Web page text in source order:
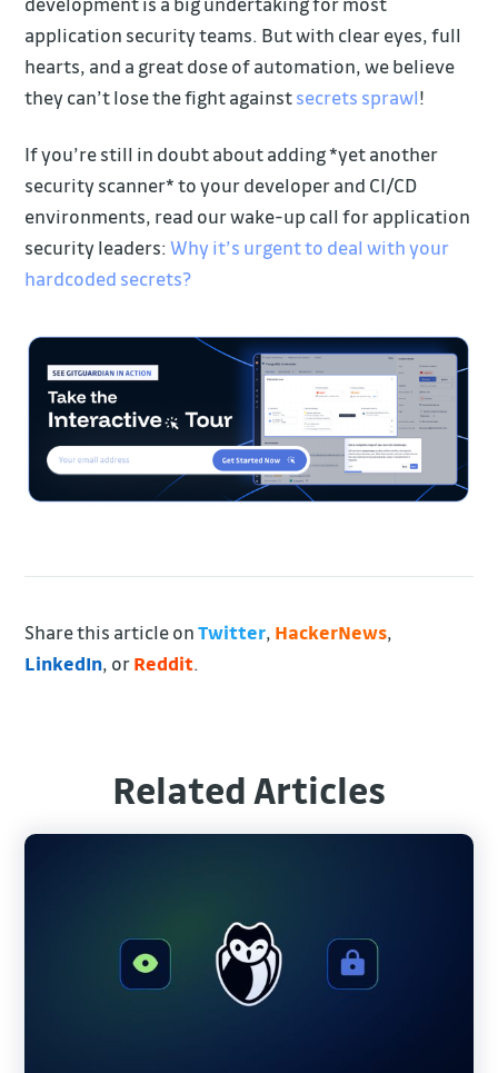
application security teams. But with clear eyes, full
hearts, and a great dose of automation, we believe
they can’t lose the fight againstsecrets sprawl!
If you’re still in doubt about adding *yet another
security scanner* to your developer and CI/CD
environments, read our wake-up call for application
security leaders:Why it’s urgent to deal with your
hardcoded secrets?
Share this article onTwitter, HackerNews,
LinkedIn, orReddit.
Related Articles